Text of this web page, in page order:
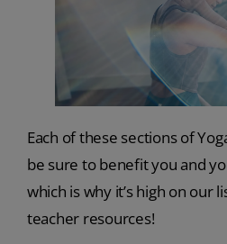
Each of these sections of
be sure to benefit you and
which is why it’s high on our
teacher resources!